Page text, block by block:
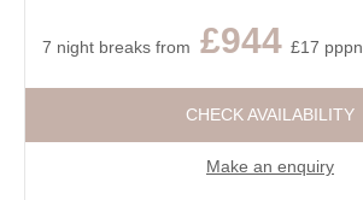
7 night breaks from £944 £17 pppn
CHECK AVAILABILITY
Make an enquiry